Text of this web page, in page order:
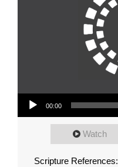
Audio Player
00:00
Watch
Scripture References: